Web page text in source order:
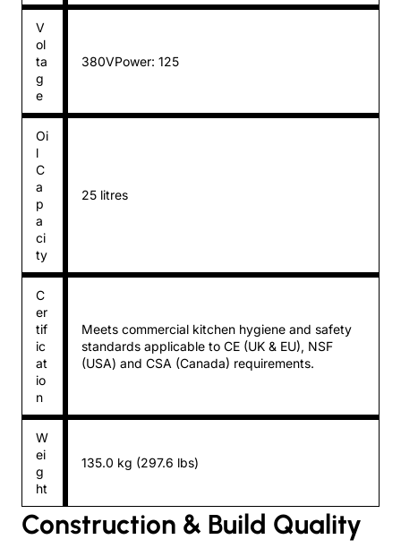
V
ol
ta
g
e
380VPower: 125
Oi
l
C
a
p
a
ci
ty
25 litres
C
er
tif
ic
at
io
n
Meets commercial kitchen hygiene and safety
standards applicable to CE (UK & EU), NSF
(USA) and CSA (Canada) requirements.
W
ei
g
ht
135.0 kg (297.6 lbs)
Construction & Build Quality